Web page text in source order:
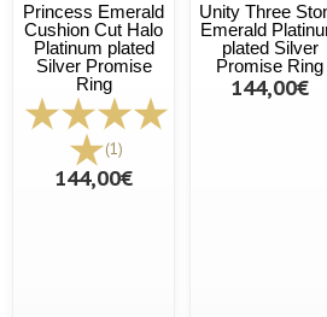
Princess Emerald
Cushion Cut Halo
Platinum plated
Silver Promise
Ring
(1)
144,00€
Unity Three
Emerald
plated Silver
Promise Ring
144,00€